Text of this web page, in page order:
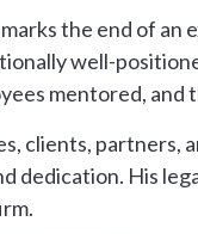
the end of
well-
mentored,
clients, partners,
dedication. His